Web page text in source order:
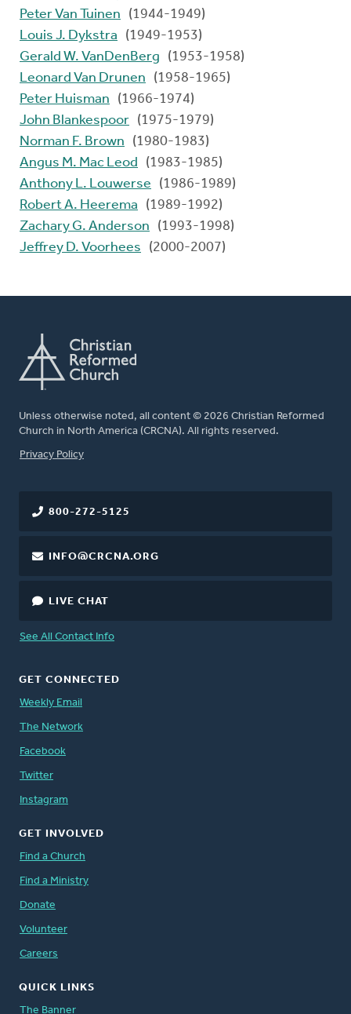
Peter Van Tuinen
(1944-1949)
Louis J. Dykstra
(1949-1953)
Gerald W. VanDenBerg
(1953-1958)
Leonard Van Drunen
(1958-1965)
Peter Huisman
(1966-1974)
John Blankespoor (1975-1979)
Norman F. Brown
(1980-1983)
Angus M. Mac Leod
(1983-1985)
Anthony L. Louwerse
(1986-1989)
Robert A. Heerema
(1989-1992)
Zachary G. Anderson
(1993-1998)
Jeffrey D. Voorhees
(2000-2007)
Unless otherwise noted, all content © 2026 Christian Reformed
Church in North America (CRCNA). All rights reserved.
FOOTER
Privacy Policy
800-272-5125
INFO@CRCNA.ORG
LIVE CHAT
See All Contact Info
GET CONNECTED
Weekly Email
The Network
Facebook
Twitter
Instagram
GET INVOLVED
Find a Church
Find a Ministry
Donate
Volunteer
Careers
QUICK LINKS
The Banner